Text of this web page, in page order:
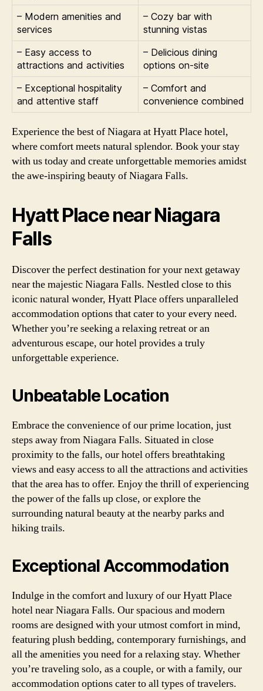
– Modern amenities and
services
– Cozy bar with
stunning vistas
– Easy access to
attractions and activities
– Delicious dining
options on-site
– Exceptional hospitality
and attentive staff
– Comfort and
convenience combined
Experience the best of Niagara at Hyatt Place hotel,
where comfort meets natural splendor. Book your stay
with us today and create unforgettable memories amidst
the awe-inspiring beauty of Niagara Falls.
Hyatt Place near Niagara
Falls
Discover the perfect destination for your next getaway
near the majestic Niagara Falls. Nestled close to this
iconic natural wonder, Hyatt Place offers unparalleled
accommodation options that cater to your every need.
Whether you’re seeking a relaxing retreat or an
adventurous escape, our hotel provides a truly
unforgettable experience.
Unbeatable Location
Embrace the convenience of our prime location, just
steps away from Niagara Falls. Situated in close
proximity to the falls, our hotel offers breathtaking
views and easy access to all the attractions and activities
that the area has to offer. Enjoy the thrill of experiencing
the power of the falls up close, or explore the
surrounding natural beauty at the nearby parks and
hiking trails.
Exceptional Accommodation
Indulge in the comfort and luxury of our Hyatt Place
hotel near Niagara Falls. Our spacious and modern
rooms are designed with your utmost comfort in mind,
featuring plush bedding, contemporary furnishings, and
all the amenities you need for a relaxing stay. Whether
you’re traveling solo, as a couple, or with a family, our
accommodation options cater to all types of travelers.